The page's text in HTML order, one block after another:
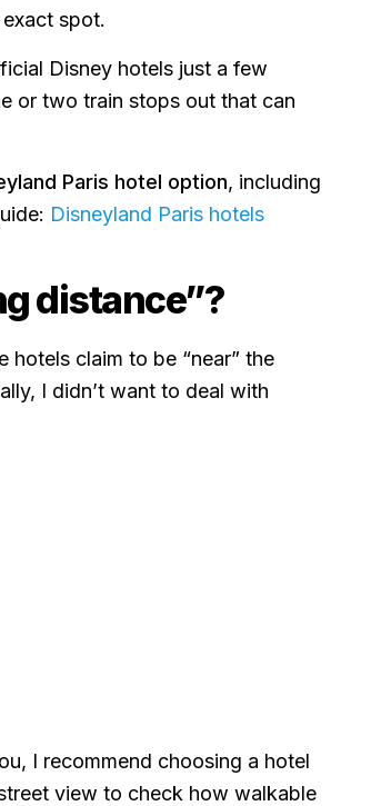
spot.
Disney hotels just a few
or two train stops out that can
Paris hotel option, including
Disneyland Paris hotels
distance”?
hotels claim to be “near” the
I didn’t want to deal with
I recommend choosing a hotel
view to check how walkable